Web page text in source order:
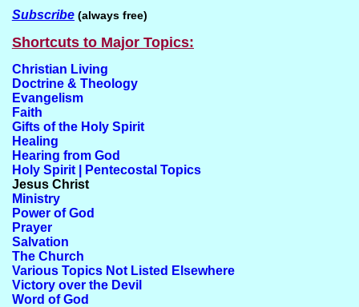
Subscribe (always free)
Shortcuts to Major Topics:
Christian Living
Doctrine & Theology
Evangelism
Faith
Gifts of the Holy Spirit
Healing
Hearing from God
Holy Spirit | Pentecostal Topics
Jesus Christ
Ministry
Power of God
Prayer
Salvation
The Church
Various Topics Not Listed Elsewhere
Victory over the Devil
Word of God